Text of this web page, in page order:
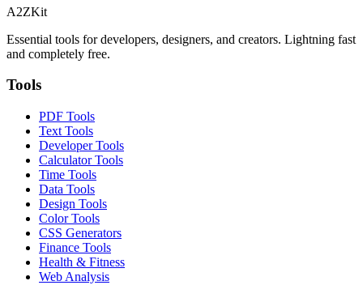
A2ZKit
Essential tools for developers, designers, and creators. Lightning fast
and completely free.
Tools
PDF Tools
Text Tools
Developer Tools
Calculator Tools
Time Tools
Data Tools
Design Tools
Color Tools
CSS Generators
Finance Tools
Health & Fitness
Web Analysis